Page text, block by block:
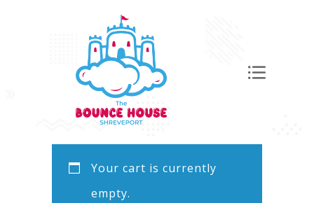
Your cart is currently
empty.